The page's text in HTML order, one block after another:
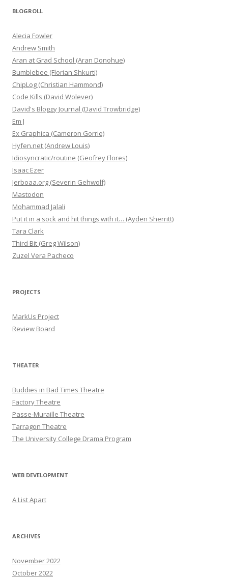
BLOGROLL
Alecia Fowler
Andrew Smith
Aran at Grad School (Aran Donohue)
Bumblebee (Florian Shkurti)
ChipLog (Christian Hammond)
Code Kills (David Wolever)
David's Bloggy Journal (David Trowbridge)
Em J
Ex Graphica (Cameron Gorrie)
Hyfen.net (Andrew Louis)
Idiosyncratic/routine (Geofrey Flores)
Isaac Ezer
Jerboaa.org (Severin Gehwolf)
Mastodon
Mohammad Jalali
Put it in a sock and hit things with it… (Ayden Sherritt)
Tara Clark
Third Bit (Greg Wilson)
Zuzel Vera Pacheco
PROJECTS
MarkUs Project
Review Board
THEATER
Buddies in Bad Times Theatre
Factory Theatre
Passe-Muraille Theatre
Tarragon Theatre
The University College Drama Program
WEB DEVELOPMENT
A List Apart
ARCHIVES
November 2022
October 2022